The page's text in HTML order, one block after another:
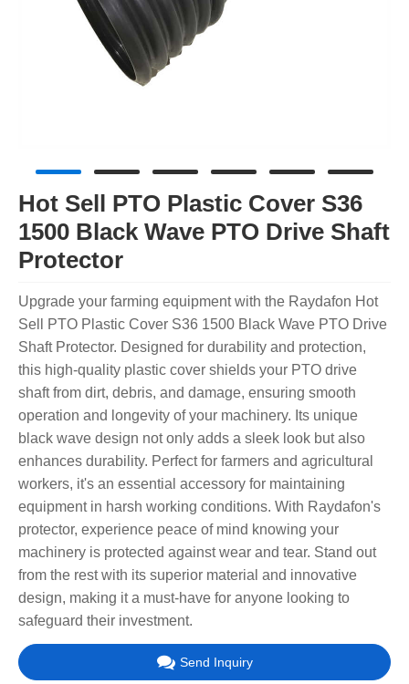
Hot Sell PTO Plastic Cover S36
1500 Black Wave PTO Drive Shaft
Protector
Upgrade your farming equipment with the Raydafon Hot
Sell PTO Plastic Cover S36 1500 Black Wave PTO Drive
Shaft Protector. Designed for durability and protection,
this high-quality plastic cover shields your PTO drive
shaft from dirt, debris, and damage, ensuring smooth
operation and longevity of your machinery. Its unique
black wave design not only adds a sleek look but also
enhances durability. Perfect for farmers and agricultural
workers, it's an essential accessory for maintaining
equipment in harsh working conditions. With Raydafon's
protector, experience peace of mind knowing your
machinery is protected against wear and tear. Stand out
from the rest with its superior material and innovative
design, making it a must-have for anyone looking to
safeguard their investment.
Send Inquiry